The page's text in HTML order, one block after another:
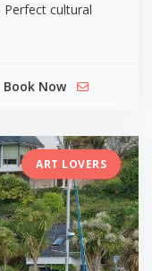
Perfect cultural
Book Now
ART LOVERS